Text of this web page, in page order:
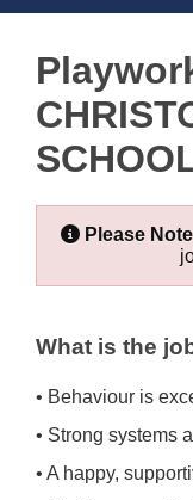
Please
What is the
• Behaviour is
• Strong systems
• A happy,